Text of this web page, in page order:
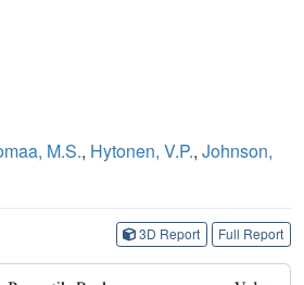
M.S., Hytonen, V.P., Johnson,
3D Report Full Report